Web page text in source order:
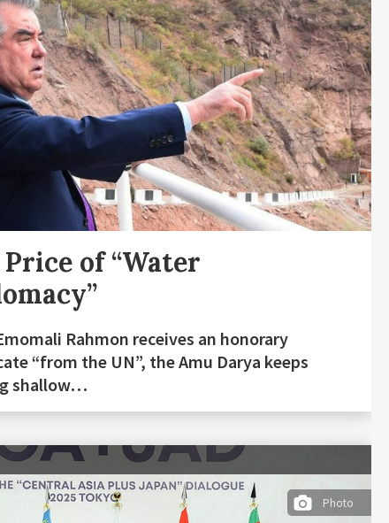
of “Water
Rahmon receives an honorary
“from the UN”, the Amu Darya keeps
shallow…
Photo